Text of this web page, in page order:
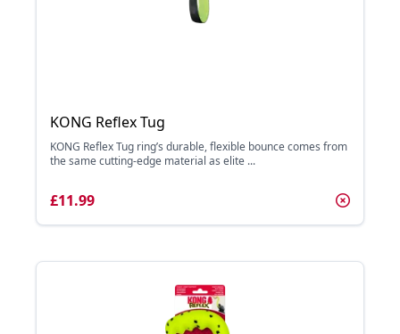
KONG Reflex Tug
KONG Reflex Tug ring’s durable, flexible bounce comes from
the same cutting-edge material as elite ...
£11.99